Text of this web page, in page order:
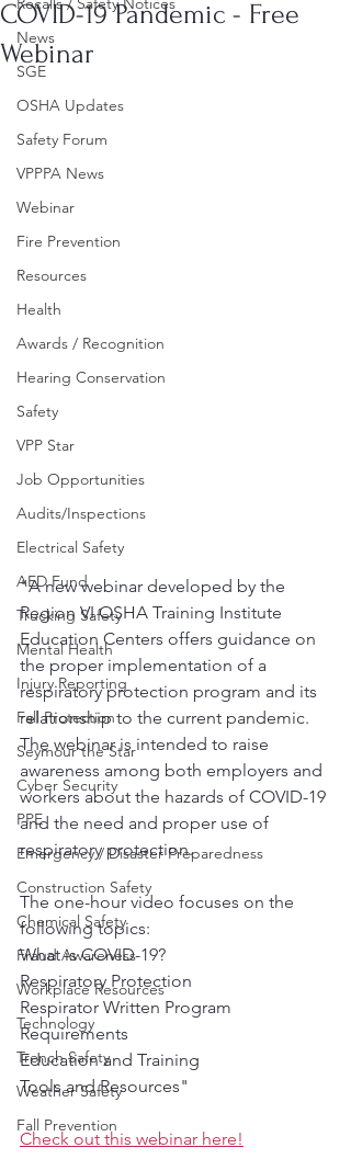
News
SGE
OSHA Updates
Safety Forum
VPPPA News
Webinar
Fire Prevention
Resources
Health
Awards / Recognition
Hearing Conservation
Safety
VPP Star
Job Opportunities
Audits/Inspections
Electrical Safety
AED Fund
Trucking Safety
Mental Health
Injury Reporting
Fall Protection
Seymour the Star
Cyber Security
PPE
Emergency / Disaster Preparedness
Construction Safety
Chemical Safety
Fraud Awareness
Workplace Resources
Technology
Trench Safety
Weather Safety
Fall Prevention
COVID-19 Pandemic - Free
Webinar
"A new webinar developed by the
Region VI OSHA Training Institute
Education Centers offers guidance on
the proper implementation of a
respiratory protection program and its
relationship to the current pandemic.
The webinar is intended to raise
awareness among both employers and
workers about the hazards of COVID-19
and the need and proper use of
respiratory protection.
The one-hour video focuses on the
following topics:
What is COVID-19?
Respiratory Protection
Respirator Written Program
Requirements
Education and Training
Tools and Resources"
Check out this webinar here!